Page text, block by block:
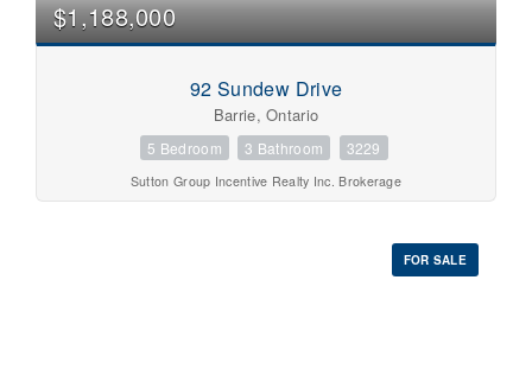
$1,188,000
92 Sundew Drive
Barrie, Ontario
5 Bedroom 3 Bathroom 3229
Sutton Group Incentive Realty Inc. Brokerage
FOR SALE